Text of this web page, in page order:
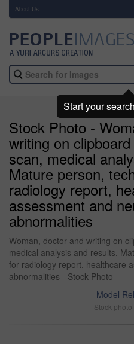
About Us
Stock Photo -
writing on
scan, medical
Mature person,
radiology report,
assessment and
abnormalities
Woman, doctor and writing on
medical analysis and results.
for radiology report, healthcare
abnormalities - Stock Photo
Model
Stock
Start your